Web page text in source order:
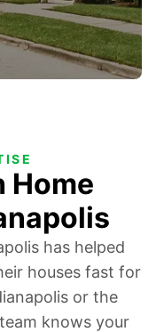
Home
has helped
houses fast for
or the
knows your